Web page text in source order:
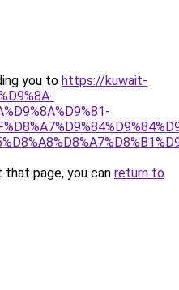
you to https://kuwait-
page, you can return to